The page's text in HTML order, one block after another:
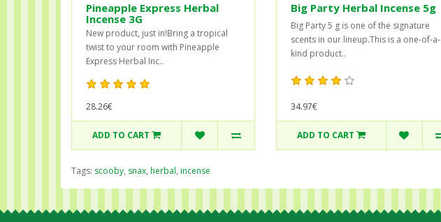
Pineapple Express Herbal
Incense 3G
New product, just in!Bring a tropical
twist to your room with Pineapple
Express Herbal Inc..
28.26€
ADD TO CART
Big Party Herbal Incense 5g
Big Party 5 g is one of the signature
scents in our lineup.This is a one-of-a-
kind product..
34.97€
ADD TO CART
Tags: scooby, snax, herbal, incense